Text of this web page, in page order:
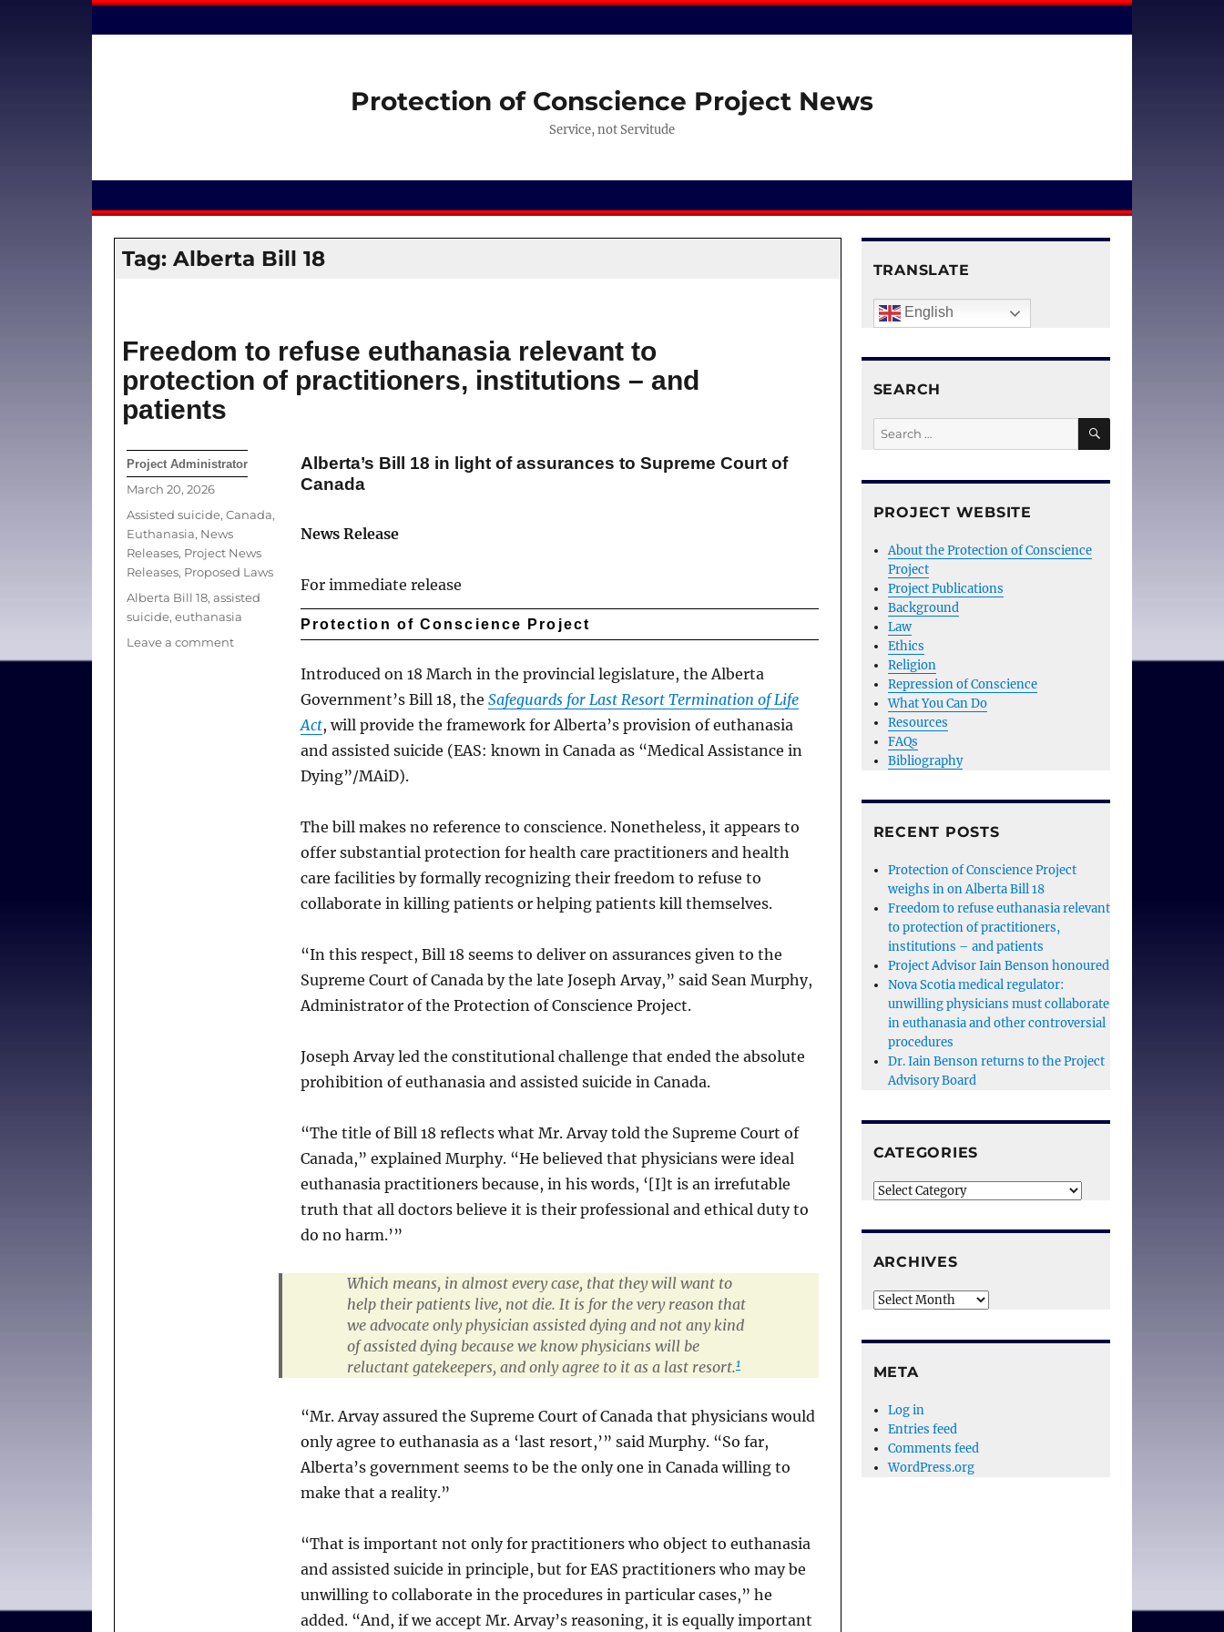
Protection of Conscience Project News
Service, not Servitude
Tag: Alberta Bill 18
Freedom to refuse euthanasia relevant to
protection of practitioners, institutions – and
patients
Alberta’s Bill 18 in light of assurances to Supreme Court of
Canada
News Release
For immediate release
Protection of Conscience Project
Introduced on 18 March in the provincial legislature, the Alberta
Government’s Bill 18, the Safeguards for Last Resort Termination of Life
Act, will provide the framework for Alberta’s provision of euthanasia
and assisted suicide (EAS: known in Canada as “Medical Assistance in
Dying”/MAiD).
The bill makes no reference to conscience. Nonetheless, it appears to
offer substantial protection for health care practitioners and health
care facilities by formally recognizing their freedom to refuse to
collaborate in killing patients or helping patients kill themselves.
“In this respect, Bill 18 seems to deliver on assurances given to the
Supreme Court of Canada by the late Joseph Arvay,” said Sean Murphy,
Administrator of the Protection of Conscience Project.
Joseph Arvay led the constitutional challenge that ended the absolute
prohibition of euthanasia and assisted suicide in Canada.
“The title of Bill 18 reflects what Mr. Arvay told the Supreme Court of
Canada,” explained Murphy. “He believed that physicians were ideal
euthanasia practitioners because, in his words, ‘[I]t is an irrefutable
truth that all doctors believe it is their professional and ethical duty to
do no harm.’”
Which means, in almost every case, that they will want to
help their patients live, not die. It is for the very reason that
we advocate only physician assisted dying and not any kind
of assisted dying because we know physicians will be
reluctant gatekeepers, and only agree to it as a last resort.1
“Mr. Arvay assured the Supreme Court of Canada that physicians would
only agree to euthanasia as a ‘last resort,’” said Murphy. “So far,
Alberta’s government seems to be the only one in Canada willing to
make that a reality.”
“That is important not only for practitioners who object to euthanasia
and assisted suicide in principle, but for EAS practitioners who may be
unwilling to collaborate in the procedures in particular cases,” he
added. “And, if we accept Mr. Arvay’s reasoning, it is equally important
Author
Project Administrator
Posted
March 20, 2026
Categories
Assisted suicide, Canada,
Euthanasia, News
Releases, Project News
Releases, Proposed Laws
Tags
Alberta Bill 18, assisted
suicide, euthanasia
Leave a commenton
TRANSLATE
English
SEARCH
Search
for:
SEARCH
PROJECT WEBSITE
About the Protection of Conscience
Project
Project Publications
Background
Law
Ethics
Religion
Repression of Conscience
What You Can Do
Resources
FAQs
Bibliography
RECENT POSTS
Protection of Conscience Project
weighs in on Alberta Bill 18
Freedom to refuse euthanasia relevant
to protection of practitioners,
institutions – and patients
Project Advisor Iain Benson honoured
Nova Scotia medical regulator:
unwilling physicians must collaborate
in euthanasia and other controversial
procedures
Dr. Iain Benson returns to the Project
Advisory Board
CATEGORIES
Categories
ARCHIVES
Archives
META
Log in
Entries feed
Comments feed
WordPress.org